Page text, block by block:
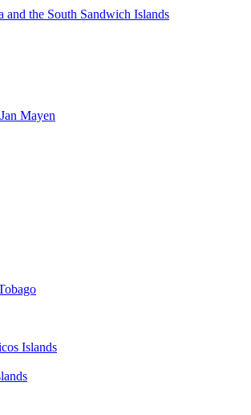
and the South Sandwich Islands
Mayen
Islands